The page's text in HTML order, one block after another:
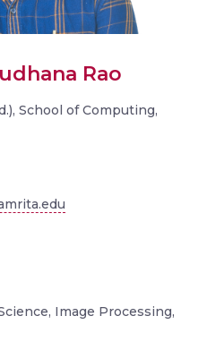
Rao
School of Computing,
Image Processing,